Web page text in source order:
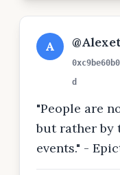
A
d
"People are
but rather by
events." -